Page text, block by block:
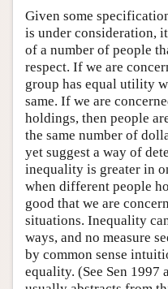
Given some
is under consideration,
of a number of people
respect. If we are
group has equal utility
same. If we are
holdings, then people
the same number of
yet suggest a way of
inequality is greater in
when different people
good that we are
situations. Inequality
ways, and no measure
by common sense
equality. (See Sen 1997